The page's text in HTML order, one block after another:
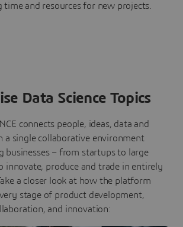
time and resources for new projects.
Data Science Topics
connects people, ideas, data and
a single collaborative environment
businesses – from startups to large
innovate, produce and trade in entirely
a closer look at how the platform
stage of product development,
and innovation: